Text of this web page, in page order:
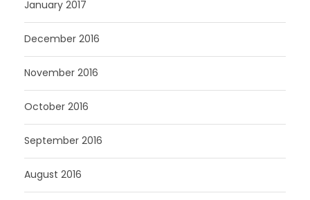
January 2017
December 2016
November 2016
October 2016
September 2016
August 2016